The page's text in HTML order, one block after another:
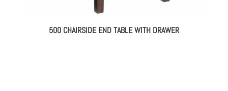
500 CHAIRSIDE END TABLE WITH DRAWER